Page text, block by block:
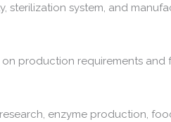
sterilization system, and
on production requirements and
research, enzyme production,